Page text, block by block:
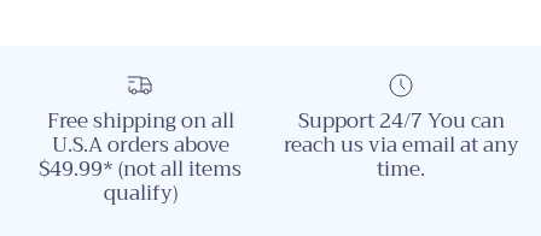
Free shipping on all
U.S.A orders above
$49.99* (not all items
qualify)
Support 24/7 You can
reach us via email at any
time.